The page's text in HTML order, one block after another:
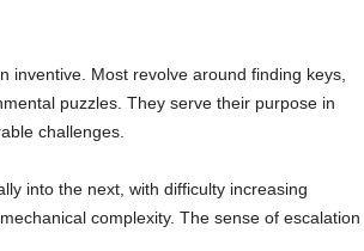
inventive. Most revolve around finding keys,
puzzles. They serve their purpose in
challenges.
into the next, with difficulty increasing
complexity. The sense of escalation